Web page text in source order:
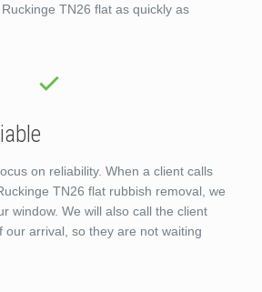
TN26 flat as quickly as
on reliability. When a client calls
TN26 flat rubbish removal, we
window. We will also call the client
our arrival, so they are not waiting